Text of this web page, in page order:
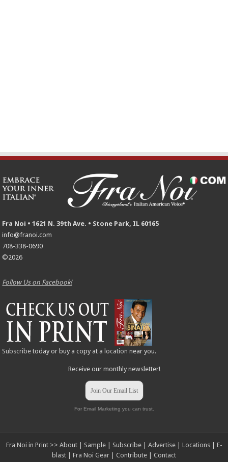
Fra Noi • 1621 N. 39th Ave. • Stone Park, IL 60165
info@franoi.com
708-338-0690
©2026
Follow Us on Facebook!
Subscribe today or buy a copy at alocation near you.
Receive our monthly newsletter!
Join Our Email List
For Email Marketing you can trust.
Fra Noi in Print >> About| Sample| Subscribe| Advertise| Locations| E-
blast | Fra Noi Gear | Contribute | Contact